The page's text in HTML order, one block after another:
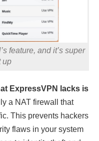
feature, and it’s super
up
ExpressVPN lacks is
a NAT firewall that
This prevents hackers
flaws in your system